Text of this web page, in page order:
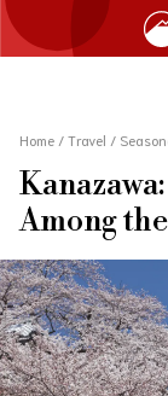
HOME
TRAVEL
FOOD &
Home / Travel /
Among